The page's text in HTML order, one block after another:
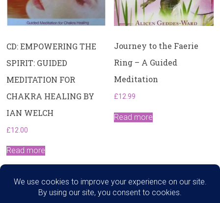
CD: EMPOWERING THE
SPIRIT: GUIDED
MEDITATION FOR
CHAKRA HEALING BY
IAN WELCH
£12.00
Read more
Journey to the Faerie
Ring – A Guided
Meditation
£12.99
Read more
Search